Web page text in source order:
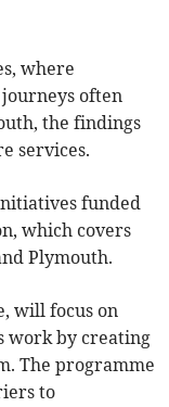
where
often
the findings
services.
funded
which covers
Plymouth.
will focus on
work by creating
The programme
to